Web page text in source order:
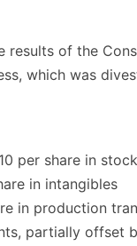
results of the
which was
per share in
in intangibles
in production
partially offset